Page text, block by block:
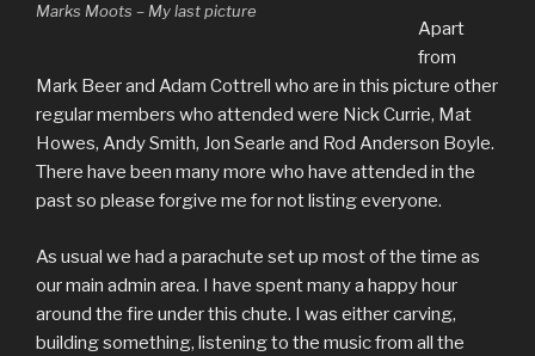
Marks Moots – My last picture
Apart
from
Mark Beer and Adam Cottrell who are in this picture other
regular members who attended were Nick Currie, Mat
Howes, Andy Smith, Jon Searle and Rod Anderson Boyle.
There have been many more who have attended in the
past so please forgive me for not listing everyone.
As usual we had a parachute set up most of the time as
our main admin area. I have spent many a happy hour
around the fire under this chute. I was either carving,
building something, listening to the music from all the